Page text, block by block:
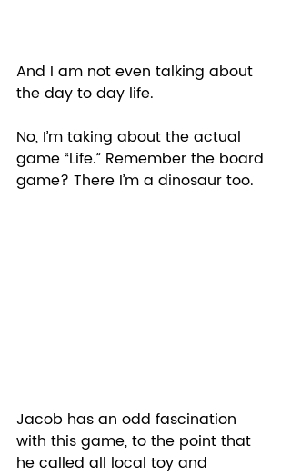
And I am not even talking about
the day to day life.
No, I’m taking about the actual
game “Life.” Remember the board
game? There I’m a dinosaur too.
Jacob has an odd fascination
with this game, to the point that
he called all local toy and